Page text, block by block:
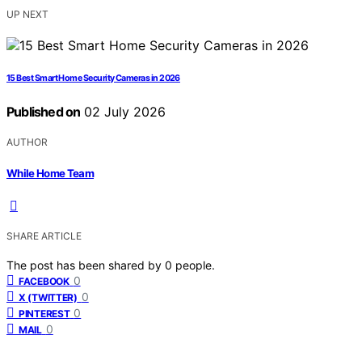
UP NEXT
15 Best Smart Home Security Cameras in 2026
Published on 02 July 2026
AUTHOR
While Home Team
SHARE ARTICLE
The post has been shared by 0 people.
FACEBOOK 0
X (TWITTER) 0
PINTEREST 0
MAIL 0